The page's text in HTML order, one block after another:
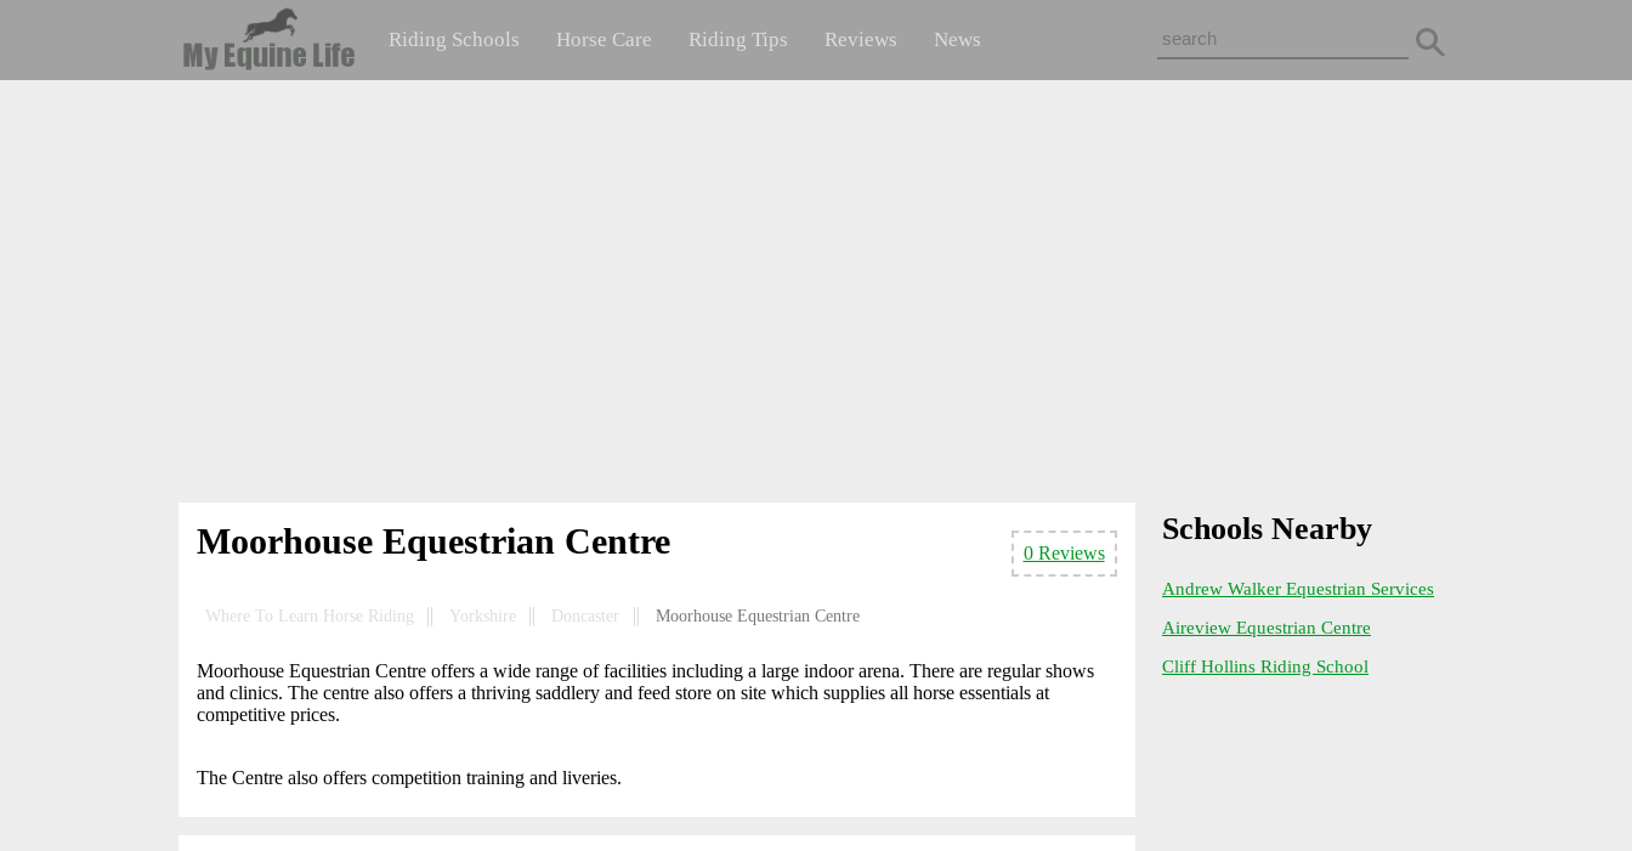
Riding Schools Horse Care Riding Tips Reviews News
0 Reviews
Moorhouse Equestrian Centre
Where To Learn Horse Riding Yorkshire Doncaster Moorhouse Equestrian Centre
Moorhouse Equestrian Centre offers a wide range of facilities including a large indoor arena. There are regular shows
and clinics. The centre also offers a thriving saddlery and feed store on site which supplies all horse essentials at
competitive prices.
The Centre also offers competition training and liveries.
Schools Nearby
Andrew Walker Equestrian Services
Aireview Equestrian Centre
Cliff Hollins Riding School